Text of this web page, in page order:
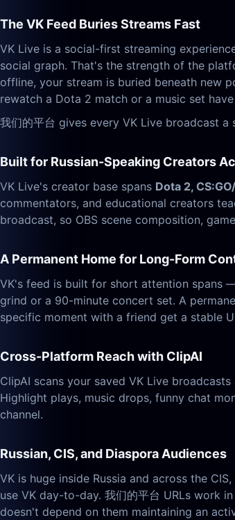
The VK Feed Buries Streams Fast
VK Live is a social-first streaming
social graph. That's the strength of the
offline, your stream is buried beneath new
rewatch a Dota 2 match or a music set
我们的平台 gives every VK Live broadcast
Built for Russian-Speaking Creators
VK Live's creator base spans Dota 2,
commentators, and educational creators
broadcast, so OBS scene composition,
A Permanent Home for Long-Form
VK's feed is built for short attention spans
grind or a 90-minute concert set. A
specific moment with a friend get a stable
Cross-Platform Reach with ClipAI
ClipAI scans your saved VK Live
Highlight plays, music drops, funny chat
channel.
Russian, CIS, and Diaspora Audiences
VK is huge inside Russia and across the
use VK day-to-day. 我们的平台 URLs work
doesn't depend on them maintaining an